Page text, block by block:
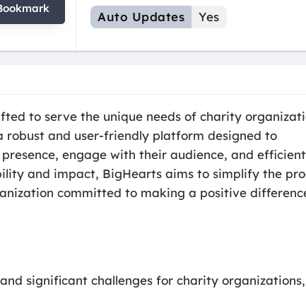
Auto Updates Yes
to serve the unique needs of charity
and user-friendly platform designed to
engage with their audience, and
and impact, BigHearts aims to simplify the
committed to making a positive
significant challenges for charity organizations,